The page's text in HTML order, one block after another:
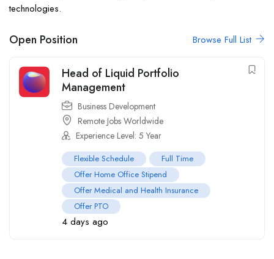
technologies.
Open Position Browse Full List
Head of Liquid Portfolio
Management
Business Development
Remote Jobs Worldwide
Experience Level: 5 Year
Flexible Schedule
Full Time
Offer Home Office Stipend
Offer Medical and Health Insurance
Offer PTO
4 days ago